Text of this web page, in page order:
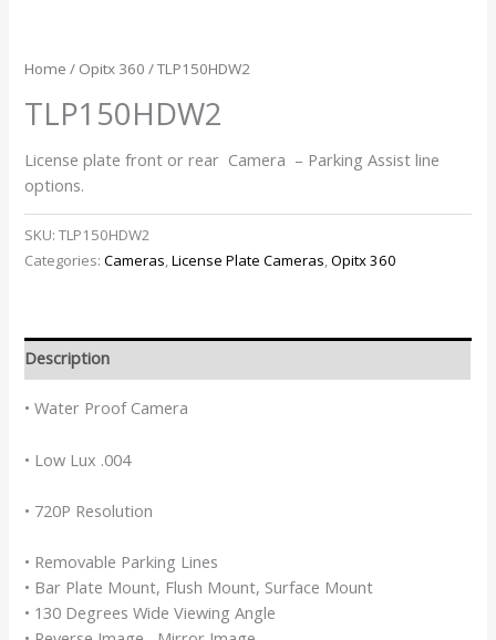
Home / Opitx 360 / TLP150HDW2
TLP150HDW2
License plate front or rear Camera – Parking Assist line
options.
SKU:TLP150HDW2
Categories:Cameras,License Plate Cameras,Opitx 360
Description
• Water Proof Camera
• Low Lux .004
• 720P Resolution
• Removable Parking Lines
• Bar Plate Mount, Flush Mount, Surface Mount
• 130 Degrees Wide Viewing Angle